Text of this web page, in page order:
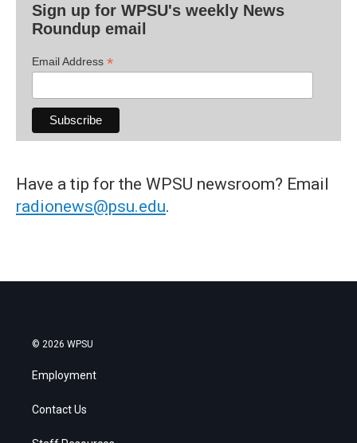
Sign up for WPSU's weekly News
Roundup email
Email Address *
Have a tip for the WPSU newsroom? Email
radionews@psu.edu.
© 2026 WPSU
Employment
Contact Us